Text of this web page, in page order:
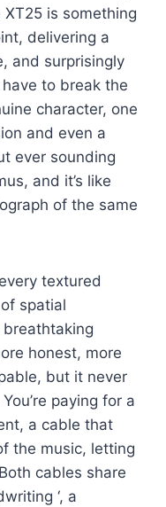
is something
delivering a
and surprisingly
to break the
character, one
and even a
ever sounding
and it’s like
of the same
textured
spatial
honest, more
but it never
paying for a
a cable that
the music, letting
cables share
‘, a